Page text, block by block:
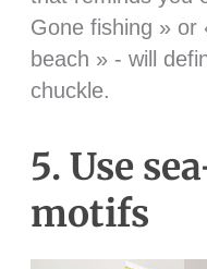
Gone fishing » or
beach » - will
chuckle.
5. Use
motifs